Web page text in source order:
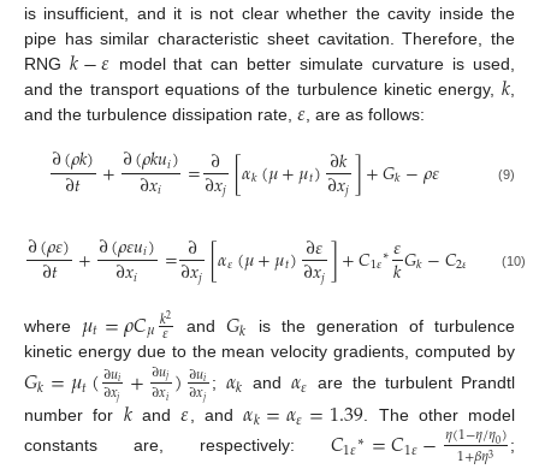
is insufficient, and it is not clear whether the cavity inside the
pipe has similar characteristic sheet cavitation. Therefore, the
RNG 𝑘−𝜀 model that can better simulate curvature is used,
and the transport equations of the turbulence kinetic energy, 𝑘
and the turbulence dissipation rate, 𝜀 , are as follows:
∂(𝜌𝑘)
∂𝑡 +∂(𝜌𝑘𝑢𝑖)
∂𝑥𝑖 =∂
∂𝑥𝑗[𝛼𝑘(𝜇+𝜇𝑡)∂𝑘
∂𝑥𝑗]+𝐺𝑘−𝜌𝜀 (9)
∂(𝜌𝜀)
∂𝑡 +∂(𝜌𝜀𝑢𝑖)
∂𝑥𝑖 =∂
∂𝑥𝑗[𝛼𝜀(𝜇+𝜇𝑡)∂𝜀
∂𝑥𝑗]+𝐶1𝜀∗𝜀
𝑘𝐺𝑘−𝐶2𝜀 (10)
where 𝜇𝑡=𝜌𝐶𝜇𝑘2
𝜀 and𝐺𝑘
is the generation of turbulence
kinetic energy due to the mean velocity gradients, computed by
𝐺𝑘=𝜇𝑡(∂𝑢𝑖
∂𝑥𝑗 +∂𝑢𝑗
∂𝑥𝑖)∂𝑢𝑖
∂𝑥𝑗 ; 𝛼𝑘 and 𝛼𝜀 are the turbulent Prandtl
number for 𝑘and𝜀 , and𝛼𝑘=𝛼𝜀=1.39 . The other model
constants are, respectively: 𝐶1𝜀∗=𝐶1𝜀−𝜂(1−𝜂/𝜂0)
1+𝛽𝜂3 ;